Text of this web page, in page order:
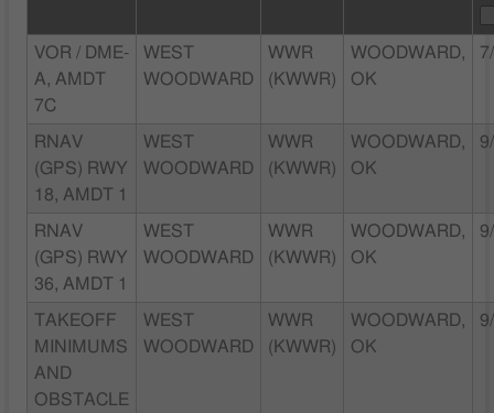
VOR / DME-
A, AMDT
7C
WEST
WOODWARD
WWR
(KWWR)
WOODWARD,
OK
RNAV
(GPS) RWY
18, AMDT 1
WEST
WOODWARD
WWR
(KWWR)
WOODWARD,
OK
RNAV
(GPS) RWY
36, AMDT 1
WEST
WOODWARD
WWR
(KWWR)
WOODWARD,
OK
TAKEOFF
MINIMUMS
AND
OBSTACLE
WEST
WOODWARD
WWR
(KWWR)
WOODWARD,
OK